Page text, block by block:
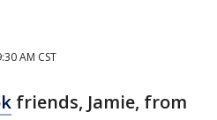
AM CST
friends, Jamie, from